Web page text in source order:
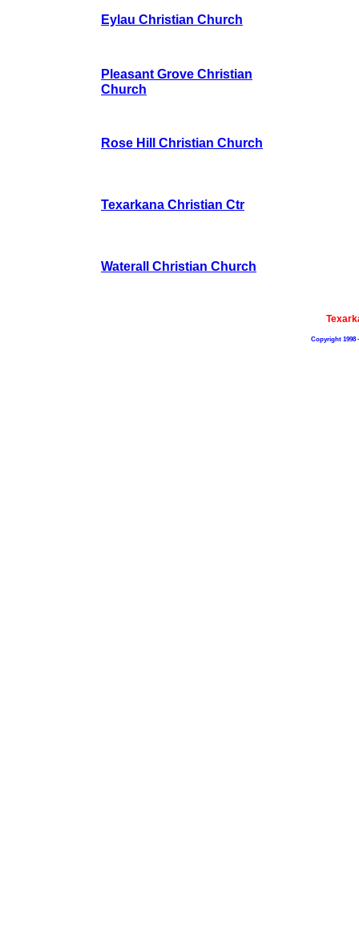
Eylau Christian Church
Pleasant Grove Christian
Church
Rose Hill Christian Church
Texarkana Christian Ctr
Waterall Christian Church
Copyright 1998